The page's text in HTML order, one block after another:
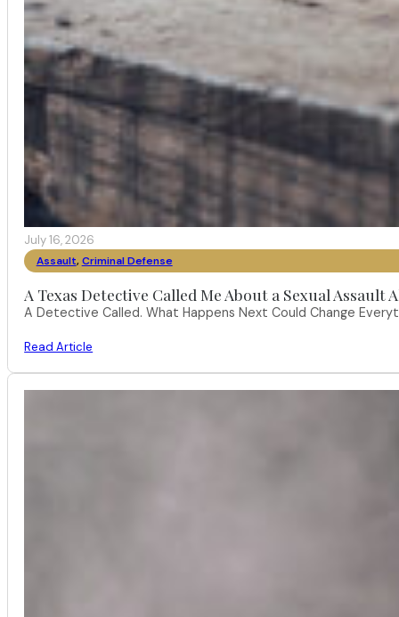
July 16, 2026
Assault, Criminal Defense
A Texas Detective Called Me About a Sexual
A Detective Called. What Happens Next Could Change
Read Article